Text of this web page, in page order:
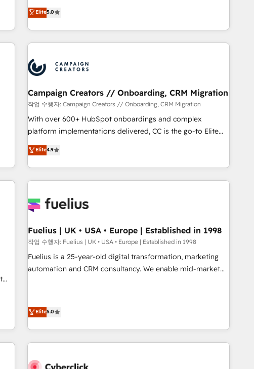
and service hubs • Built-in flexibility for startups to global
brands
DIGITALISIM, nous avons l'intime conviction que la réussite
des entreprises passe par l’innovation web, le marketing
digital, et la relation client ! C'est pourquoi, nos experts sont
à la fois capables de gérer votre projet de création de site
pilotage et l'intégration d'HubSpot ! Les grandes phases
d'un projet HubSpot avec DIGITALISIM : 🧽 Nettoyage,
migration et intégration des bases de données. 🚀
Développement des interfaces avec vos logiciels métiers ⚙️
Configuration de la plateforme HubSpot 📈 Configuration
de rapports et tableaux de bord 🤝 Book Process &
Elite5.0
Campaign Creators // Onboarding, CRM Migration
작업 수행자: Campaign Creators // Onboarding, CRM Migration
With over 600+ HubSpot onboardings and complex
platform implementations delivered, CC is the go-to Elite
Solutions Partner for businesses ready to migrate,
replatform, and scale smarter. We specialize in high-impact
CRM and CMS migrations and onboarding from platforms
like Salesforce, NetSuite, Zoho, Pardot, Marketo, Microsoft
fragmented systems into unified, growth-ready HubSpot
performance. - Multi-object CRM migration, cleanup, and
implementation. - Pre-built and custom integrations across
your full tech stack. - Custom object setup, CMS builds, and
full-funnel automation. - Dashboards, lifecycle campaigns,
Let’s make HubSpot your most powerful growth engine.
Built to convert, scale, and drive results.
Elite4.9
Fuelius | UK • USA • Europe | Established in 1998
작업 수행자: Fuelius | UK • USA • Europe | Established in 1998
Fuelius is a 25-year-old digital transformation, marketing
automation and CRM consultancy. We enable mid-market
operations that are causing inefficiencies, improve
customer experiences, integrate systems, and supercharge
revenue operations Key services: • CRM Implementation •
Systems Integration • Digital Transformation / Web
Automation What makes us different? 🚀 Top 0.5% of global
Elite5.0